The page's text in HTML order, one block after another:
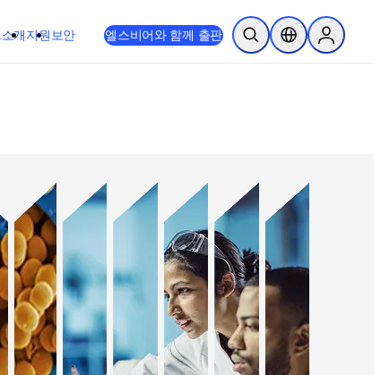
소개지원 보안 엘스비어와 함께 출판 검색 열기위치 선택기Sign in to